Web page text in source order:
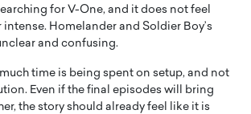
for V-One, and it does not feel
Homelander and Soldier Boy’s
and confusing.
time is being spent on setup, and not
Even if the final episodes will bring
the story should already feel like it is